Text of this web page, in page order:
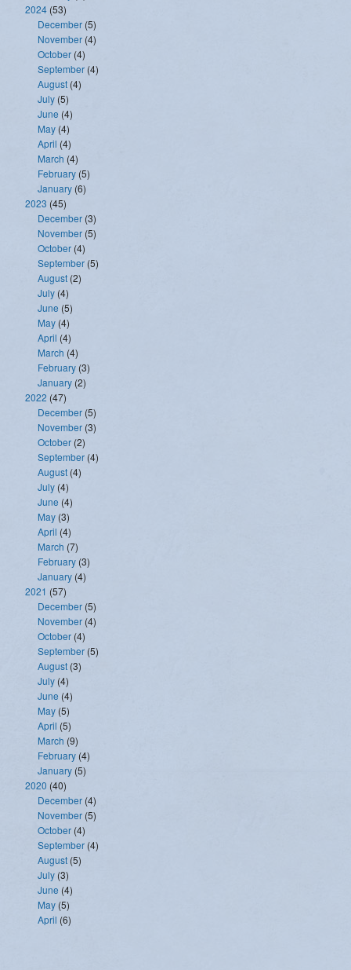
2024 (53)
December (5)
November (4)
October (4)
September (4)
August (4)
July (5)
June (4)
May (4)
April (4)
March (4)
February (5)
January (6)
2023 (45)
December (3)
November (5)
October (4)
September (5)
August (2)
July (4)
June (5)
May (4)
April (4)
March (4)
February (3)
January (2)
2022 (47)
December (5)
November (3)
October (2)
September (4)
August (4)
July (4)
June (4)
May (3)
April (4)
March (7)
February (3)
January (4)
2021 (57)
December (5)
November (4)
October (4)
September (5)
August (3)
July (4)
June (4)
May (5)
April (5)
March (9)
February (4)
January (5)
2020 (40)
December (4)
November (5)
October (4)
September (4)
August (5)
July (3)
June (4)
May (5)
April (6)